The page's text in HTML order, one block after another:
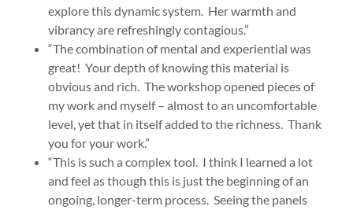
explore this dynamic system. Her warmth and
vibrancy are refreshingly contagious.”
“The combination of mental and experiential was
great! Your depth of knowing this material is
obvious and rich. The workshop opened pieces of
my work and myself – almost to an uncomfortable
level, yet that in itself added to the richness. Thank
you for your work.”
“This is such a complex tool. I think I learned a lot
and feel as though this is just the beginning of an
ongoing, longer-term process. Seeing the panels